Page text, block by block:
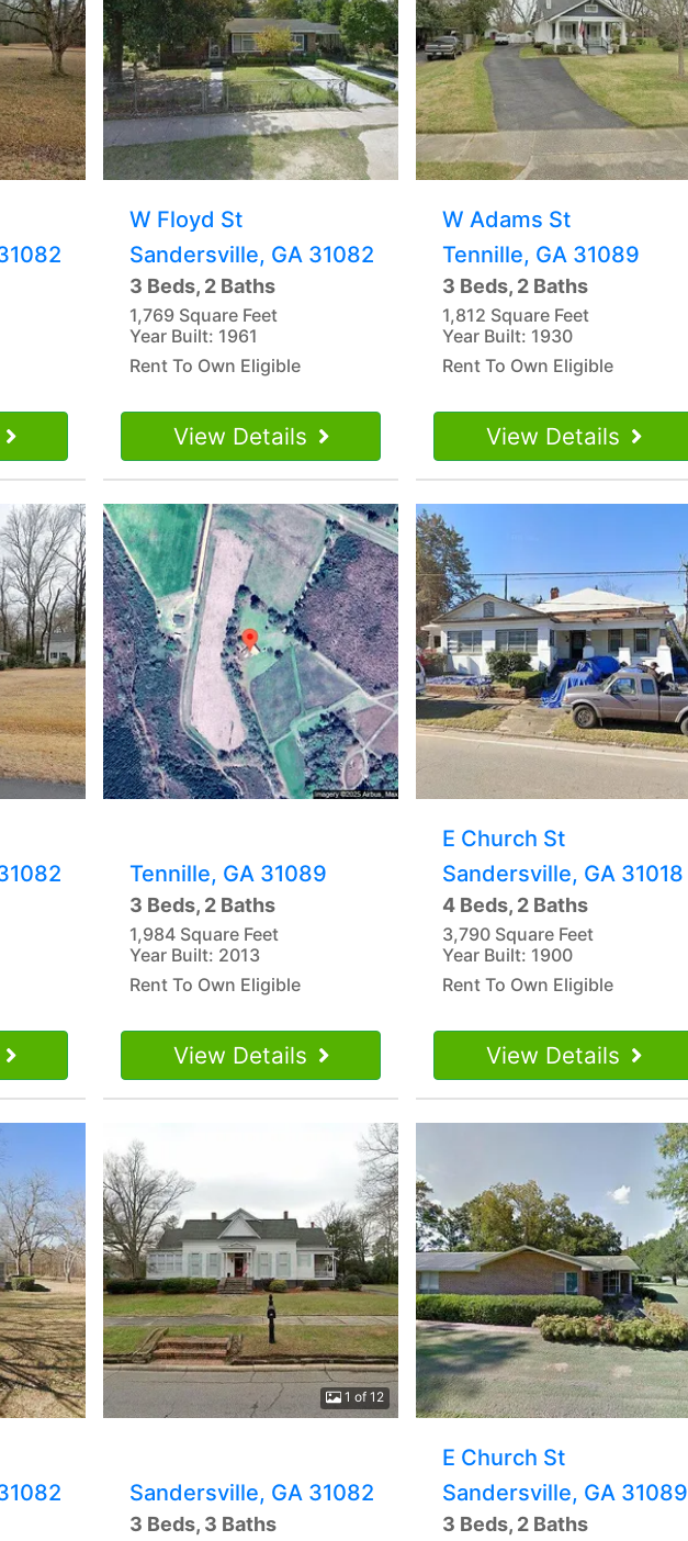
W Floyd St
Sandersville, GA 31082
3 Beds, 2 Baths
1,769 Square Feet
Year Built: 1961
Rent To Own Eligible
View Details
W Adams St
Tennille, GA 31089
3 Beds, 2 Baths
1,812 Square Feet
Year Built: 1930
Rent To Own Eligible
View Details
Tennille, GA 31089
3 Beds, 2 Baths
1,984 Square Feet
Year Built: 2013
Rent To Own Eligible
View Details
E Church St
Sandersville, GA 31018
4 Beds, 2 Baths
3,790 Square Feet
Year Built: 1900
Rent To Own Eligible
View Details
1 of 12
Sandersville, GA 31082
3 Beds, 3 Baths
E Church St
Sandersville, GA 31089
3 Beds, 2 Baths